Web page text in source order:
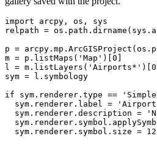
import arcpy, os, sys
relpath =
p =
m = p.listMaps('Map')[0]
l =
sym = l.symbology
if sym.renderer.type ==
sym.renderer.label =
sym.renderer.description =
  sym.renderer.symbol.size = 12